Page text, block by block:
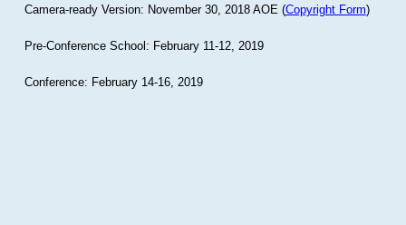
Camera-ready Version: November 30, 2018 AOE (Copyright Form)
Pre-Conference School: February 11-12, 2019
Conference: February 14-16, 2019